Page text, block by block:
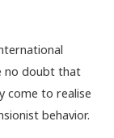
no doubt that
come to realise
behavior.